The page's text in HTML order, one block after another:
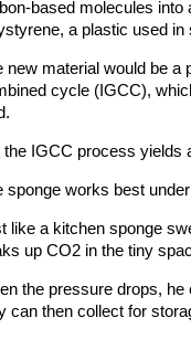
based molecules into
a plastic used
new material would be a
cycle (IGCC),
the IGCC process yields
sponge works best
like a kitchen sponge
up CO2 in the tiny
the pressure drops,
can then collect for